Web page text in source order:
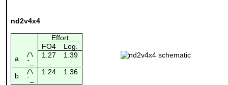
nd2v4x4
Effort
FO4
Log.
a
/\ 1.27 1.39
¯_
b /\ 1.24 1.36
¯_